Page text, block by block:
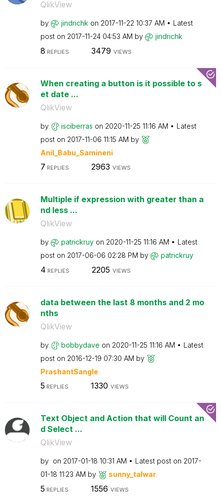
QlikView
by jindrichk on ‎2017-11-22 10:37 AM
Latest
post on ‎2017-11-24 04:53 AM by jindrichk
8 REPLIES 3479 VIEWS
When creating a button is it possible to s
et date ...
QlikView
by isciberras on ‎2020-11-25 11:16 AM
Latest
post on ‎2017-11-06 11:15 AM by
Anil_Babu_Samineni
7 REPLIES 2963 VIEWS
Multiple if expression with greater than a
nd less ...
QlikView
by patrickruy on ‎2020-11-25 11:16 AM
Latest
post on ‎2017-06-06 02:28 PM by patrickruy
4 REPLIES 2205 VIEWS
data between the last 8 months and 2 mo
nths
QlikView
by bobbydave on ‎2020-11-25 11:16 AM
Latest
post on ‎2016-12-19 07:30 AM by
PrashantSangle
5 REPLIES 1330 VIEWS
Text Object and Action that will Count an
d Select ...
QlikView
by on ‎2017-01-18 10:31 AM Latest post on ‎2017-
01-18 11:23 AM by sunny_talwar
5 REPLIES 1556 VIEWS